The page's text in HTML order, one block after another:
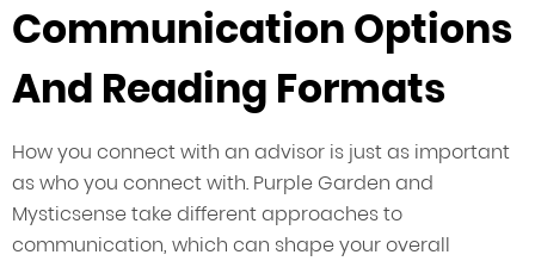
Communication Options
And Reading Formats
How you connect with an advisor is just as important
as who you connect with. Purple Garden and
Mysticsense take different approaches to
communication, which can shape your overall